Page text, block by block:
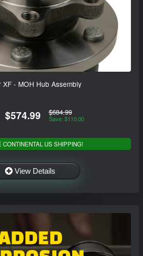
XF - MOH Hub Assembly
$574.99 $684.99
Save: $110.00
US SHIPPING!
View Details